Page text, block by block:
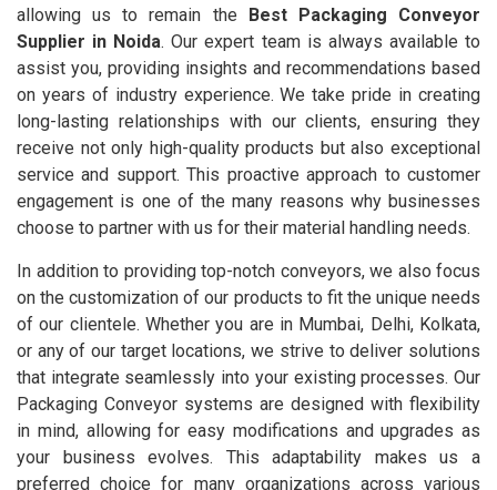
allowing us to remain the
Best Packaging Conveyor
Supplier in Noida. Our expert team is always available to
assist you, providing insights and recommendations based
on years of industry experience. We take pride in creating
long-lasting relationships with our clients, ensuring they
receive not only high-quality products but also exceptional
service and support. This proactive approach to customer
engagement is one of the many reasons why businesses
choose to partner with us for their material handling needs.
In addition to providing top-notch conveyors, we also focus
on the customization of our products to fit the unique needs
of our clientele. Whether you are in Mumbai, Delhi, Kolkata,
or any of our target locations, we strive to deliver solutions
that integrate seamlessly into your existing processes. Our
Packaging Conveyor systems are designed with flexibility
in mind, allowing for easy modifications and upgrades as
your business evolves. This adaptability makes us a
preferred choice for many organizations across various